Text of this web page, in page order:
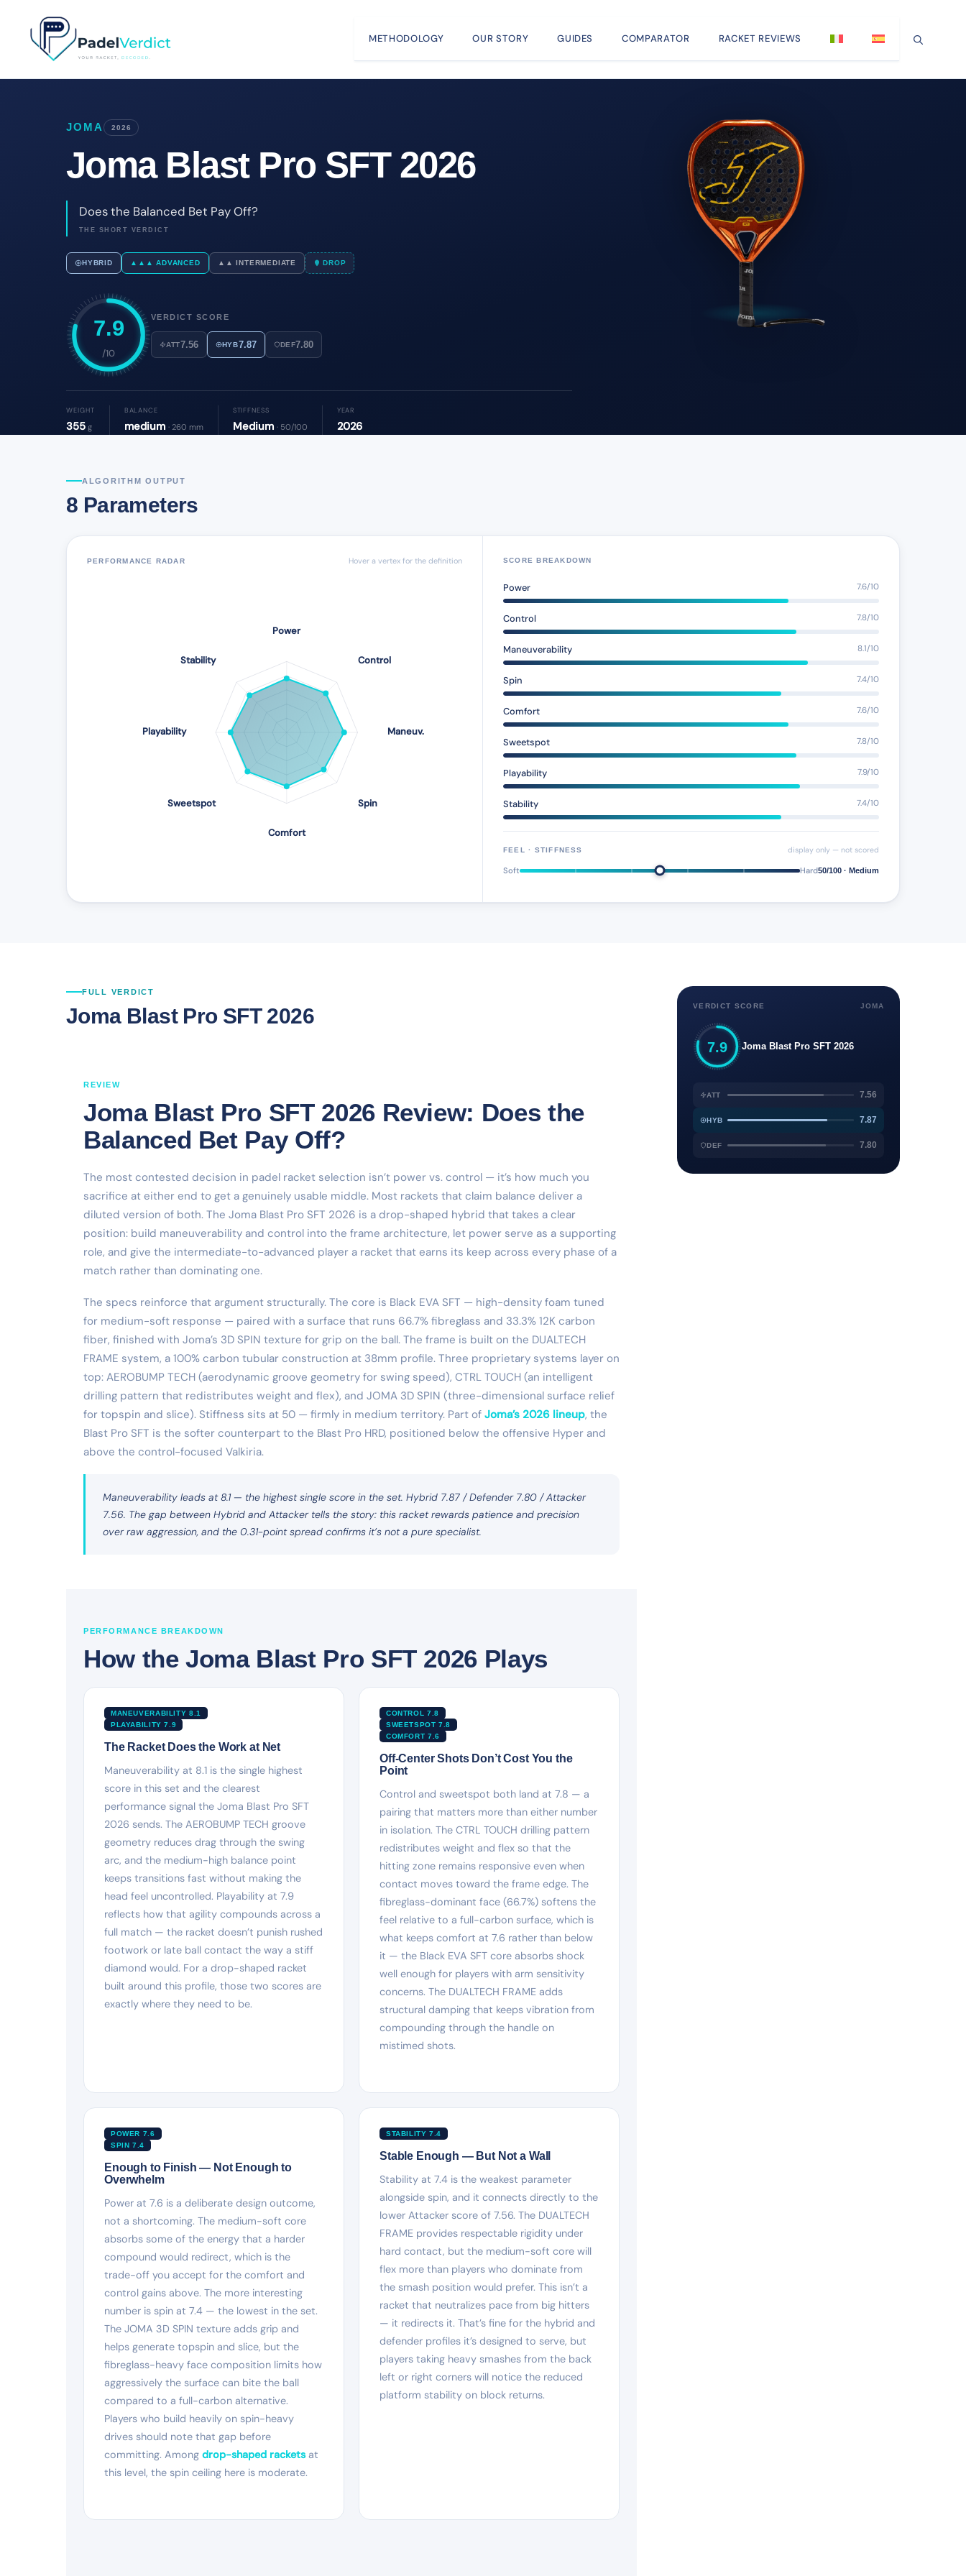
content
METHODOLOGY OUR STORY GUIDES COMPARATOR RACKET REVIEWS
JOMA 2026
Joma Blast Pro SFT 2026
Does the Balanced Bet Pay Off?
THE SHORT VERDICT
HYBRID ▲▲▲ ADVANCED ▲▲ INTERMEDIATE DROP
7.9
/10
VERDICT SCORE
ATT7.56 HYB7.87 DEF7.80
WEIGHT
355 g
BALANCE
medium · 260 mm
STIFFNESS
Medium · 50/100
YEAR
2026
ALGORITHM OUTPUT
8 Parameters
PERFORMANCE RADAR Hover a vertex for the definition SCORE BREAKDOWN
Power 7.6/10
Control 7.8/10
Maneuverability 8.1/10
Spin 7.4/10
Comfort 7.6/10
Sweetspot 7.8/10
Playability 7.9/10
Stability 7.4/10
FEEL · STIFFNESS display only — not scored
Soft Hard50/100 · Medium
FULL VERDICT
Joma Blast Pro SFT 2026
REVIEW
Joma Blast Pro SFT 2026 Review: Does the
Balanced Bet Pay Off?
The most contested decision in padel racket selection isn’t power vs. control — it’s how much you
sacrifice at either end to get a genuinely usable middle. Most rackets that claim balance deliver a
diluted version of both. The Joma Blast Pro SFT 2026 is a drop-shaped hybrid that takes a clear
position: build maneuverability and control into the frame architecture, let power serve as a supporting
role, and give the intermediate-to-advanced player a racket that earns its keep across every phase of a
match rather than dominating one.
The specs reinforce that argument structurally. The core is Black EVA SFT — high-density foam tuned
for medium-soft response — paired with a surface that runs 66.7% fibreglass and 33.3% 12K carbon
fiber, finished with Joma’s 3D SPIN texture for grip on the ball. The frame is built on the DUALTECH
FRAME system, a 100% carbon tubular construction at 38mm profile. Three proprietary systems layer on
top: AEROBUMP TECH (aerodynamic groove geometry for swing speed), CTRL TOUCH (an intelligent
drilling pattern that redistributes weight and flex), and JOMA 3D SPIN (three-dimensional surface relief
for topspin and slice). Stiffness sits at 50 — firmly in medium territory. Part of Joma’s 2026 lineup, the
Blast Pro SFT is the softer counterpart to the Blast Pro HRD, positioned below the offensive Hyper and
above the control-focused Valkiria.
Maneuverability leads at 8.1 — the highest single score in the set. Hybrid 7.87 / Defender 7.80 / Attacker
7.56. The gap between Hybrid and Attacker tells the story: this racket rewards patience and precision
over raw aggression, and the 0.31-point spread confirms it’s not a pure specialist.
PERFORMANCE BREAKDOWN
How the Joma Blast Pro SFT 2026 Plays
MANEUVERABILITY 8.1
PLAYABILITY 7.9
The Racket Does the Work at Net
Maneuverability at 8.1 is the single highest
score in this set and the clearest
performance signal the Joma Blast Pro SFT
2026 sends. The AEROBUMP TECH groove
geometry reduces drag through the swing
arc, and the medium-high balance point
keeps transitions fast without making the
head feel uncontrolled. Playability at 7.9
reflects how that agility compounds across a
full match — the racket doesn’t punish rushed
footwork or late ball contact the way a stiff
diamond would. For a drop-shaped racket
built around this profile, those two scores are
exactly where they need to be.
CONTROL 7.8
SWEETSPOT 7.8
COMFORT 7.6
Off-Center Shots Don’t Cost You the
Point
Control and sweetspot both land at 7.8 — a
pairing that matters more than either number
in isolation. The CTRL TOUCH drilling pattern
redistributes weight and flex so that the
hitting zone remains responsive even when
contact moves toward the frame edge. The
fibreglass-dominant face (66.7%) softens the
feel relative to a full-carbon surface, which is
what keeps comfort at 7.6 rather than below
it — the Black EVA SFT core absorbs shock
well enough for players with arm sensitivity
concerns. The DUALTECH FRAME adds
structural damping that keeps vibration from
compounding through the handle on
mistimed shots.
POWER 7.6
SPIN 7.4
Enough to Finish — Not Enough to
Overwhelm
Power at 7.6 is a deliberate design outcome,
not a shortcoming. The medium-soft core
absorbs some of the energy that a harder
compound would redirect, which is the
trade-off you accept for the comfort and
control gains above. The more interesting
number is spin at 7.4 — the lowest in the set.
The JOMA 3D SPIN texture adds grip and
helps generate topspin and slice, but the
fibreglass-heavy face composition limits how
aggressively the surface can bite the ball
compared to a full-carbon alternative.
Players who build heavily on spin-heavy
drives should note that gap before
committing. Among drop-shaped racketsat
this level, the spin ceiling here is moderate.
STABILITY 7.4
Stable Enough — But Not a Wall
Stability at 7.4 is the weakest parameter
alongside spin, and it connects directly to the
lower Attacker score of 7.56. The DUALTECH
FRAME provides respectable rigidity under
hard contact, but the medium-soft core will
flex more than players who dominate from
the smash position would prefer. This isn’t a
racket that neutralizes pace from big hitters
— it redirects it. That’s fine for the hybrid and
defender profiles it’s designed to serve, but
players taking heavy smashes from the back
left or right corners will notice the reduced
platform stability on block returns.
VERDICT SCORE JOMA
7.9 Joma Blast Pro SFT 2026
ATT 7.56
HYB 7.87
DEF 7.80